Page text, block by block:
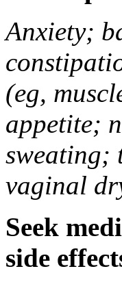
Anxiety;
(eg,
appetite;
sweating;
vaginal
Seek
side